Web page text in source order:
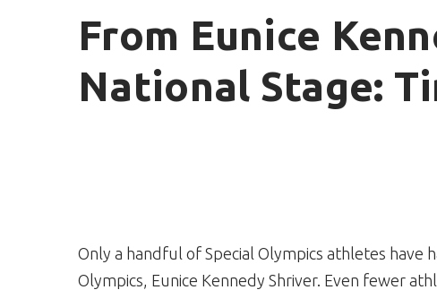
From Eunice
National Stage:
Only a handful of Special Olympics athletes
Olympics, Eunice Kennedy Shriver. Even fewer